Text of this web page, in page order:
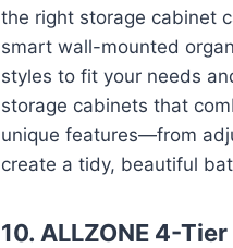
the right storage cabinet
smart wall-mounted
styles to fit your needs
storage cabinets that
unique features—from
create a tidy, beautiful
10. ALLZONE 4-